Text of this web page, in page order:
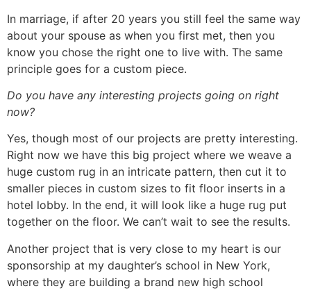
In marriage, if after 20 years you still feel the same way
about your spouse as when you first met, then you
know you chose the right one to live with. The same
principle goes for a custom piece.
Do you have any interesting projects going on right
now?
Yes, though most of our projects are pretty interesting.
Right now we have this big project where we weave a
huge custom rug in an intricate pattern, then cut it to
smaller pieces in custom sizes to fit floor inserts in a
hotel lobby. In the end, it will look like a huge rug put
together on the floor. We can’t wait to see the results.
Another project that is very close to my heart is our
sponsorship at my daughter’s school in New York,
where they are building a brand new high school